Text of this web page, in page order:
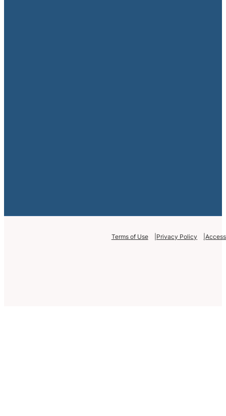
Terms of Use Privacy Policy